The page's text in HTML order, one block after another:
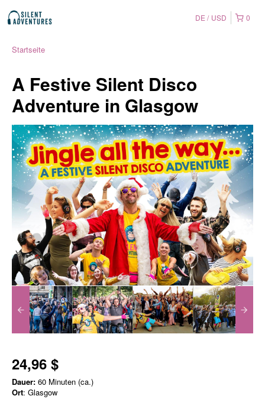
0
DE USD
Startseite
A Festive Silent Disco
Adventure in Glasgow
24,96 $
Dauer: 60 Minuten (ca.)
Ort: Glasgow